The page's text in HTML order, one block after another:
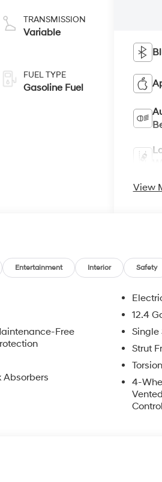
TRANSMISSION
Variable
FUEL TYPE
Gasoline Fuel
View
Entertainment Interior Safety
Free
Absorbers
12.4
Single
Strut
4-
Control